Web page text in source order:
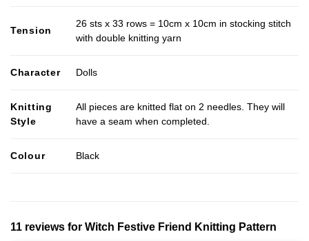
Tension
26 sts x 33 rows = 10cm x 10cm in stocking stitch
with double knitting yarn
Character Dolls
Knitting
Style
All pieces are knitted flat on 2 needles. They will
have a seam when completed.
Colour Black
11 reviews for Witch Festive Friend Knitting Pattern